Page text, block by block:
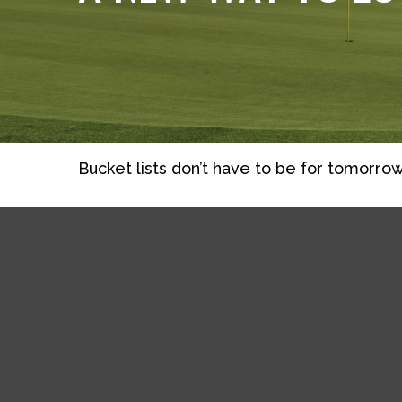
Bucket lists don’t have to be for